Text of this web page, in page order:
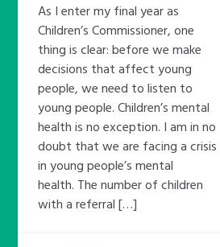
As I enter my final year as
Children’s Commissioner, one
thing is clear: before we make
decisions that affect young
people, we need to listen to
young people. Children’s mental
health is no exception. I am in no
doubt that we are facing a crisis
in young people’s mental
health. The number of children
with a referral […]